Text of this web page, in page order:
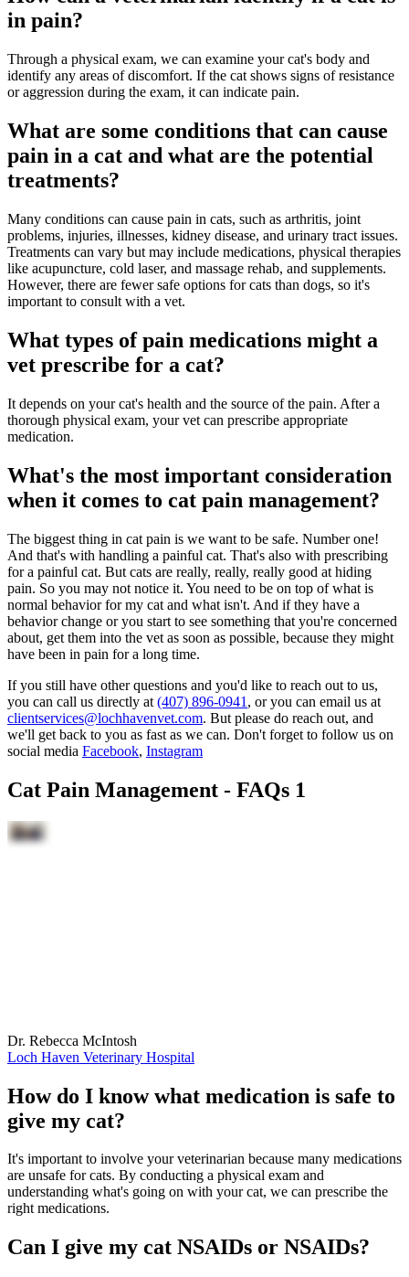
in pain?
Through a physical exam, we can examine your cat's body and
identify any areas of discomfort. If the cat shows signs of resistance
or aggression during the exam, it can indicate pain.
What are some conditions that can cause
pain in a cat and what are the potential
treatments?
Many conditions can cause pain in cats, such as arthritis, joint
problems, injuries, illnesses, kidney disease, and urinary tract issues.
Treatments can vary but may include medications, physical therapies
like acupuncture, cold laser, and massage rehab, and supplements.
However, there are fewer safe options for cats than dogs, so it's
important to consult with a vet.
What types of pain medications might a
vet prescribe for a cat?
It depends on your cat's health and the source of the pain. After a
thorough physical exam, your vet can prescribe appropriate
medication.
What's the most important consideration
when it comes to cat pain management?
The biggest thing in cat pain is we want to be safe. Number one!
And that's with handling a painful cat. That's also with prescribing
for a painful cat. But cats are really, really, really good at hiding
pain. So you may not notice it. You need to be on top of what is
normal behavior for my cat and what isn't. And if they have a
behavior change or you start to see something that you're concerned
about, get them into the vet as soon as possible, because they might
have been in pain for a long time.
If you still have other questions and you'd like to reach out to us,
you can call us directly at (407) 896-0941 , or you can email us at
clientservices@lochhavenvet.com. But please do reach out, and
we'll get back to you as fast as we can. Don't forget to follow us on
social media Facebook, Instagram
Cat Pain Management - FAQs 1
Dr. Rebecca McIntosh
Loch Haven Veterinary Hospital
How do I know what medication is safe to
give my cat?
It's important to involve your veterinarian because many medications
are unsafe for cats. By conducting a physical exam and
understanding what's going on with your cat, we can prescribe the
right medications.
Can I give my cat NSAIDs or NSAIDs?